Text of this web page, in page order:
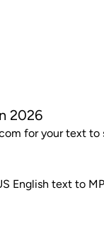
2026
for your text to
English text to